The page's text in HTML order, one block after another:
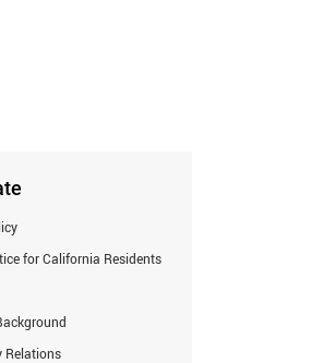
for California Residents
Relations